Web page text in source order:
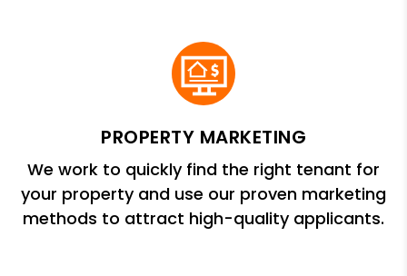
PROPERTY MARKETING
We work to quickly find the right tenant for
your property and use our proven marketing
methods to attract high-quality applicants.